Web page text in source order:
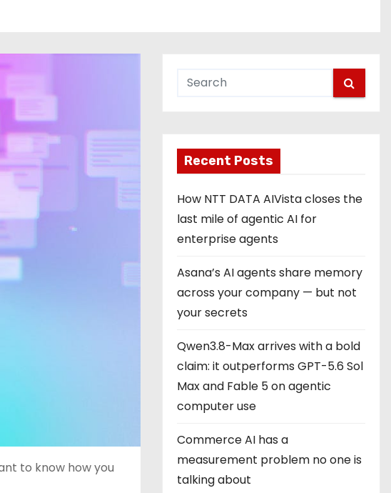
to know how you
Recent Posts
How NTT DATA AIVista closes the
last mile of agentic AI for
enterprise agents
Asana’s AI agents share memory
across your company — but not
your secrets
Qwen3.8-Max arrives with a bold
claim: it outperforms GPT-5.6 Sol
Max and Fable 5 on agentic
computer use
Commerce AI has a
measurement problem no one is
talking about